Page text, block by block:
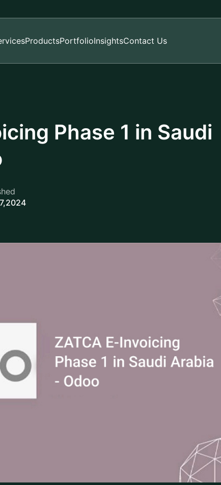
ProductsPortfolioInsightsContact Us
Phase 1 in Saudi